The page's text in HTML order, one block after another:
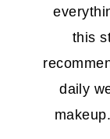
this
daily